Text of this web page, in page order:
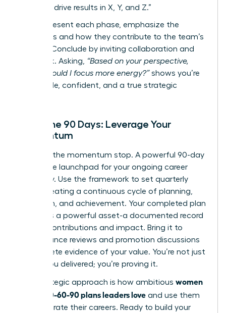
a plan to drive results in X, Y, and Z.”
As you present each phase, emphasize the
outcomes and how they contribute to the team’s
mission. Conclude by inviting collaboration and
feedback. Asking,
“Based on your perspective,
where should I focus more energy?”shows you’re
coachable, confident, and a true strategic
After the 90 Days: Leverage Your
Momentum
Don’t let the momentum stop. A powerful 90-day
plan is the launchpad for your ongoing career
trajectory. Use the framework to set quarterly
goals, creating a continuous cycle of planning,
execution, and achievement. Your completed plan
becomes a powerful asset-a documented record
of your contributions and impact. Bring it to
performance reviews and promotion discussions
as concrete evidence of your value. You’re not just
saying you delivered; you’re proving it.
This strategic approach is how ambitious women
create 30-60-90 plans leaders love and use them
to accelerate their careers. Ready to build your